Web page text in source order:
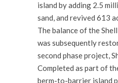
island by adding 2.5
sand, and revived 613
The balance of the
was subsequently
second phase project,
Completed as part of
berm-to-barrier island